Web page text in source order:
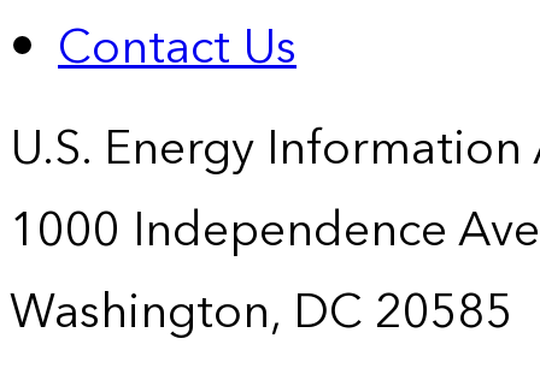
Contact Us
U.S. Energy
1000 Independence
Washington, DC 20585